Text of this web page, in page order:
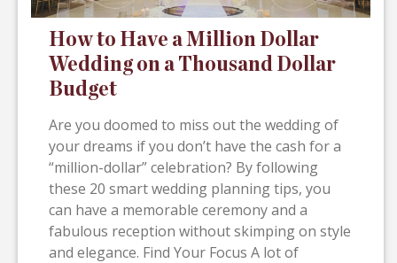
How to Have a Million Dollar
Wedding on a Thousand Dollar
Budget
Are you doomed to miss out the wedding of
your dreams if you don’t have the cash for a
“million-dollar” celebration? By following
these 20 smart wedding planning tips, you
can have a memorable ceremony and a
fabulous reception without skimping on style
and elegance. Find Your Focus A lot of